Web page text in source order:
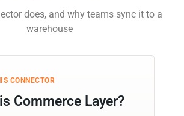
does, and why teams sync it to a
warehouse
CONNECTOR
Commerce Layer?